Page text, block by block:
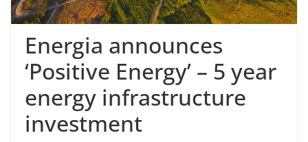
Energia announces
‘Positive Energy’ – 5 year
energy infrastructure
investment